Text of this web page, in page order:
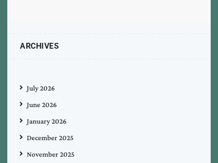
ARCHIVES
July 2026
June 2026
January 2026
December 2025
November 2025